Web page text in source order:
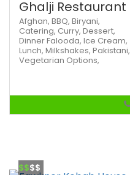
Ghalji Restaurant
Afghan, BBQ, Biryani,
Catering, Curry, Dessert,
DinnerFalooda, Ice Cream,
Lunch, Milkshakes, Pakistani,
Vegetarian Options,
$$$$